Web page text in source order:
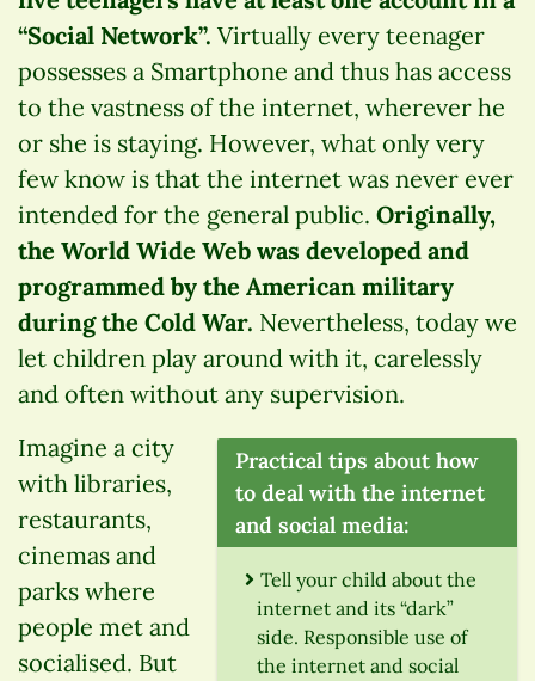
“Social Network”. Virtually every teenager
possesses a Smartphone and thus has access
to the vastness of the internet, wherever he
or she is staying. However, what only very
few know is that the internet was never ever
intended for the general public. Originally,
the World Wide Web was developed and
programmed by the American military
during the Cold War. Nevertheless, today we
let children play around with it, carelessly
and often without any supervision.
Practical tips about how
to deal with the internet
and social media:
Tell your child about the
internet and its “dark”
side. Responsible use of
the internet and social
Imagine a city
with libraries,
restaurants,
cinemas and
parks where
people met and
socialised. But